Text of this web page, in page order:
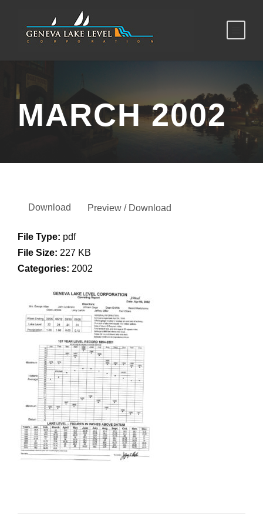
MARCH 2002
Download Preview / Download
File Type: pdf
File Size: 227 KB
Categories: 2002